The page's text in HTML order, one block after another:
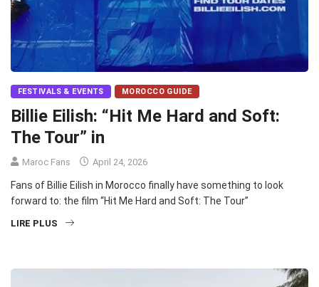
FESTIVALS & EVENTS MOROCCO GUIDE
Billie Eilish: “Hit Me Hard and Soft:
The Tour” in
Maroc Fans April 24, 2026
Fans of Billie Eilish in Morocco finally have something to look
forward to: the film “Hit Me Hard and Soft: The Tour”
LIRE PLUS